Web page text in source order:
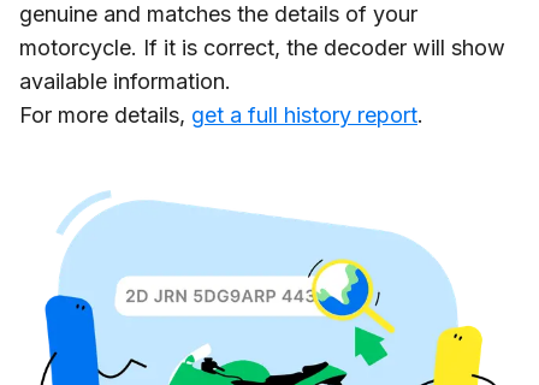
genuine and matches the details of your
motorcycle. If it is correct, the decoder will show
available information.
For more details, get a full history report.